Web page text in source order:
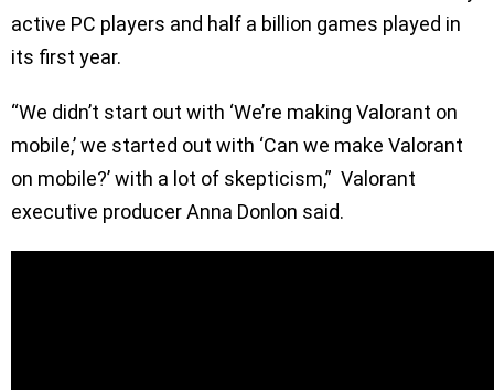
active PC players and half a billion games played in
its first year.
“We didn’t start out with ‘We’re making Valorant on
mobile,’ we started out with ‘Can we make Valorant
on mobile?’ with a lot of skepticism,” Valorant
executive producer Anna Donlon said.